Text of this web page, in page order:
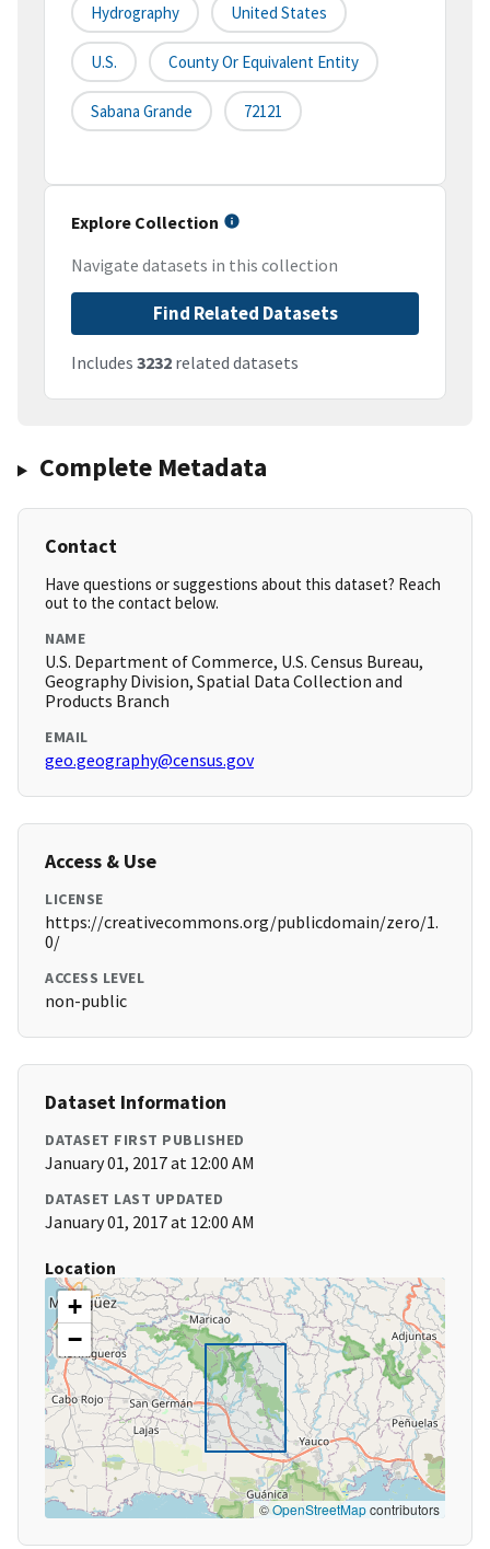
Hydrography United States
U.S. County Or Equivalent Entity
Sabana Grande 72121
Explore Collection
Navigate datasets in this collection
Find Related Datasets
Includes 3232 related datasets
Complete Metadata
Contact
Have questions or suggestions about this dataset? Reach
out to the contact below.
NAME
U.S. Department of Commerce, U.S. Census Bureau,
Geography Division, Spatial Data Collection and
Products Branch
EMAIL
geo.geography@census.gov
Access & Use
LICENSE
https://creativecommons.org/publicdomain/zero/1.
0/
ACCESS LEVEL
non-public
Dataset Information
DATASET FIRST PUBLISHED
January 01, 2017 at 12:00 AM
DATASET LAST UPDATED
January 01, 2017 at 12:00 AM
Location
+
−
©OpenStreetMapcontributors